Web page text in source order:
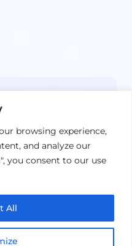
browsing experience,
and analyze our
you consent to our use
All